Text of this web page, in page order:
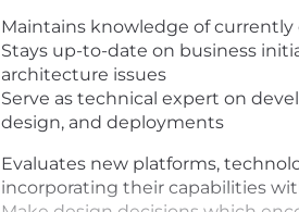
Maintains knowledge of
Stays up-to-date on business
architecture issues
Serve as technical expert on
design, and deployments
Evaluates new platforms,
incorporating their capabilities